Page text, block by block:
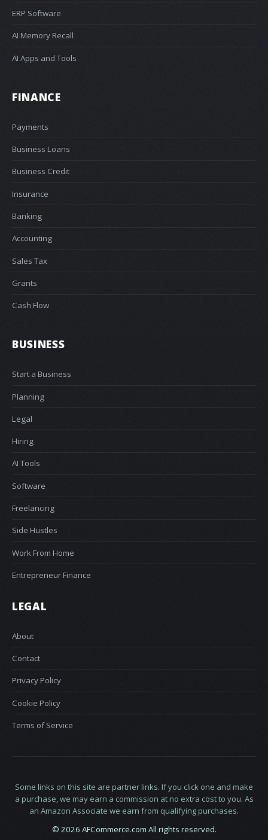
ERP Software
AI Memory Recall
AI Apps and Tools
FINANCE
Payments
Business Loans
Business Credit
Insurance
Banking
Accounting
Sales Tax
Grants
Cash Flow
BUSINESS
Start a Business
Planning
Legal
Hiring
AI Tools
Software
Freelancing
Side Hustles
Work From Home
Entrepreneur Finance
LEGAL
About
Contact
Privacy Policy
Cookie Policy
Terms of Service
Some links on this site are partner links. If you click one and make
a purchase, we may earn a commission at no extra cost to you. As
an Amazon Associate we earn from qualifying purchases.
© 2026 AFCommerce.com All rights reserved.